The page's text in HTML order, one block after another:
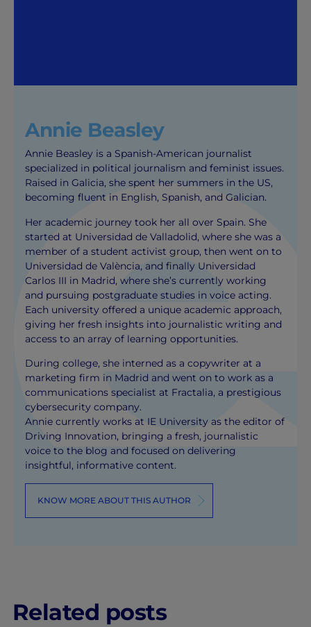
Annie Beasley
Annie Beasley is a Spanish-American journalist
specialized in political journalism and feminist issues.
Raised in Galicia, she spent her summers in the US,
becoming fluent in English, Spanish, and Galician.
Her academic journey took her all over Spain. She
started at Universidad de Valladolid, where she was a
member of a student activist group, then went on to
Universidad de València, and finally Universidad
Carlos III in Madrid, where she’s currently working
and pursuing postgraduate studies in voice acting.
Each university offered a unique academic approach,
giving her fresh insights into journalistic writing and
access to an array of learning opportunities.
During college, she interned as a copywriter at a
marketing firm in Madrid and went on to work as a
communications specialist at Fractalia, a prestigious
cybersecurity company.
Annie currently works at IE University as the editor of
Driving Innovation, bringing a fresh, journalistic
voice to the blog and focused on delivering
insightful, informative content.
KNOW MORE ABOUT THIS AUTHOR
Related posts